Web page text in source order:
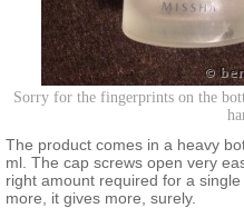
Sorry for the fingerprints on the
The product comes in a heavy
ml. The cap screws open very
right amount required for a
more, it gives more, surely.